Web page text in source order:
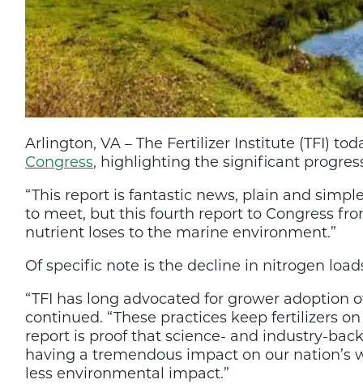
Arlington, VA – The Fertilizer Institute (TFI)
Congress, highlighting the significant
“This report is fantastic news, plain and
to meet, but this fourth report to Congress
nutrient loses to the marine environment.”
Of specific note is the decline in nitrogen
“TFI has long advocated for grower adoption
continued. “These practices keep fertilizers
report is proof that science- and industry-
having a tremendous impact on our
less environmental impact.”